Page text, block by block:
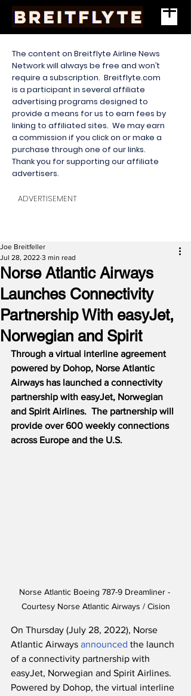
The content on Breitflyte Airline News
Network will always be free and won’t
require a subscription. Breitflyte.com
is a participant in several affiliate
advertising programs designed to
provide a means for us to earn fees by
linking to affiliated sites. We may earn
a commission if you click on or make a
purchase through one of our links.
Thank you for supporting our affiliate
advertisers.
ADVERTISEMENT
Norse Atlantic Airways
Launches Connectivity
Partnership With easyJet,
Norwegian and Spirit
Joe Breitfeller
Jul 28, 2022 3 min read
Through a virtual interline agreement
powered by Dohop, Norse Atlantic
Airways has launched a connectivity
partnership with easyJet, Norwegian
and Spirit Airlines.  The partnership will
provide over 600 weekly connections
across Europe and the U.S.
Norse Atlantic Boeing 787-9 Dreamliner -
Courtesy Norse Atlantic Airways / Cision
On Thursday (July 28, 2022), Norse
Atlantic Airways announced the launch
of a connectivity partnership with
easyJet, Norwegian and Spirit Airlines.
Powered by Dohop, the virtual interline